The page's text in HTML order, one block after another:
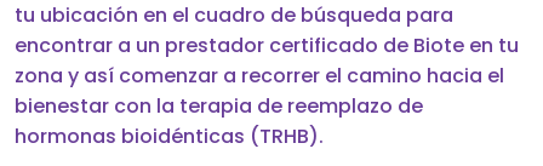
tu ubicación en el cuadro de búsqueda para
encontrar a un prestador certificado de Biote en tu
zona y así comenzar a recorrer el camino hacia el
bienestar con la terapia de reemplazo de
hormonas bioidénticas (TRHB).